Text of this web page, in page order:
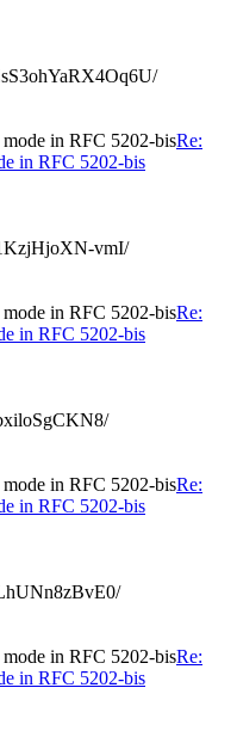
in RFC 5202-bisRe:
in RFC 5202-bis
vmI/
in RFC 5202-bisRe:
in RFC 5202-bis
in RFC 5202-bisRe:
in RFC 5202-bis
in RFC 5202-bisRe:
in RFC 5202-bis